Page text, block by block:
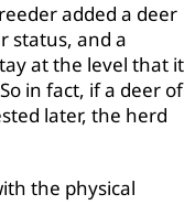
added a deer
status, and a
at the level that it
in fact, if a deer of
later, the herd
the physical